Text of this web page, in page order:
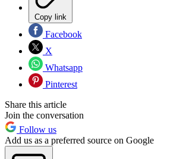
Copy link
Facebook
X
Whatsapp
Pinterest
Share this article
Join the conversation
Follow us
Add us as a preferred source on Google